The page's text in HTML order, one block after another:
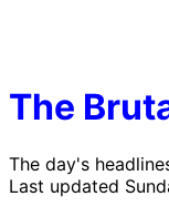
The
The day's
Last updated